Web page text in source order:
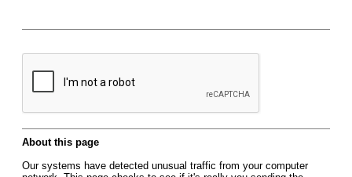
About this page
Our systems have detected unusual traffic from your computer